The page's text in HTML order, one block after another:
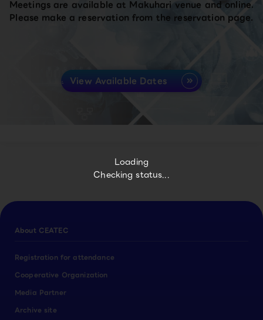
Loading
Checking status...
Meetings are available at Makuhari venue and online.
Please make a reservation from the reservation page.
View Available Dates
About CEATEC
Registration for attendance
Cooperative Organization
Media Partner
Archive site